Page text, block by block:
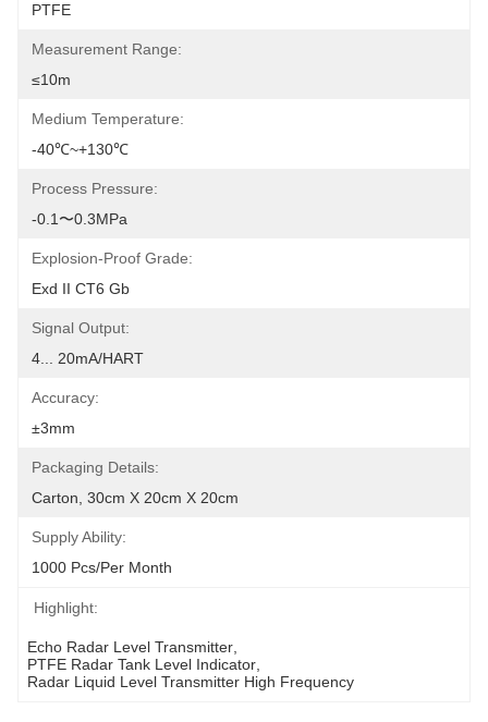
PTFE
Measurement Range:
≤10m
Medium Temperature:
-40℃~+130℃
Process Pressure:
-0.1〜0.3MPa
Explosion-Proof Grade:
Exd II CT6 Gb
Signal Output:
4... 20mA/HART
Accuracy:
±3mm
Packaging Details:
Carton, 30cm X 20cm X 20cm
Supply Ability:
1000 Pcs/per Month
Highlight:
Echo Radar Level Transmitter
PTFE Radar Tank Level Indicator
Radar Liquid Level Transmitter High Frequency